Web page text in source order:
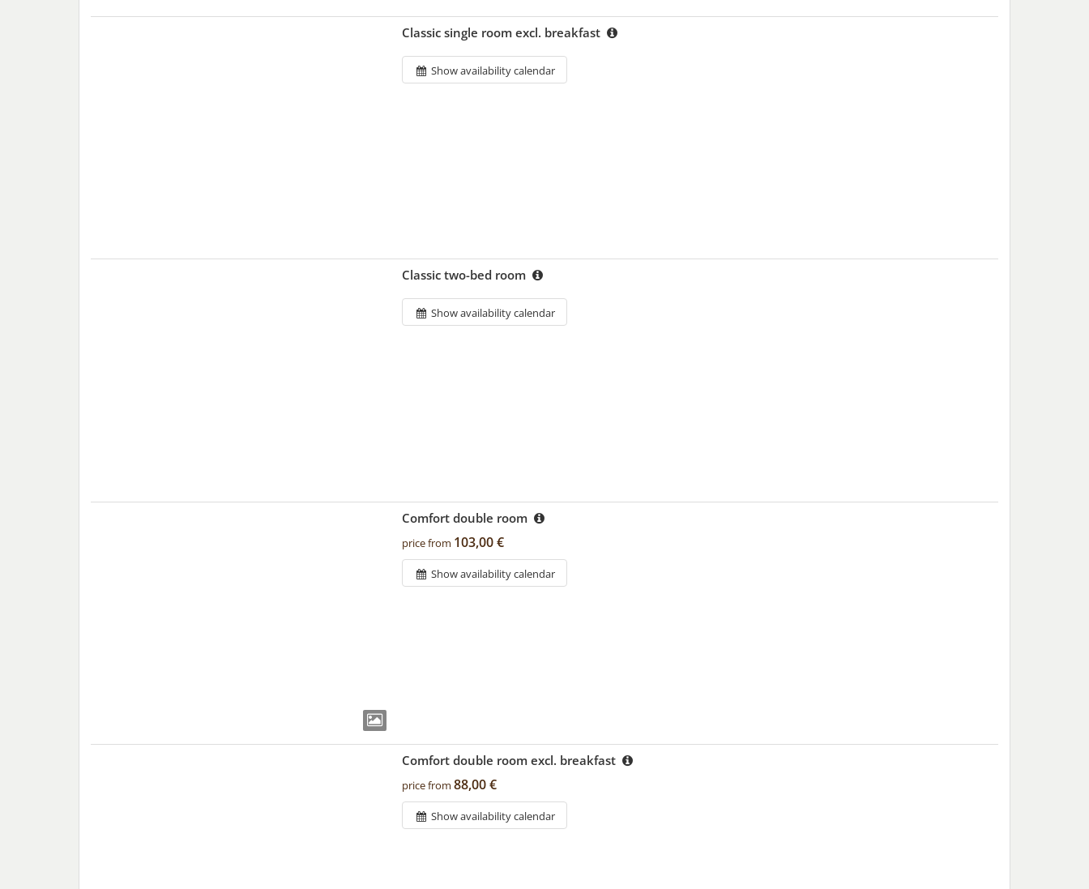
Classic single room excl. breakfast
Show availability calendar
Classic two-bed room
Show availability calendar
Comfort double room
price from 103,00 €
Show availability calendar
Comfort double room excl. breakfast
price from 88,00 €
Show availability calendar